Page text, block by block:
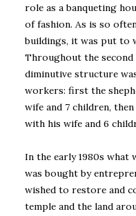
role as a banqueting
of fashion. As is so
buildings, it was put to
Throughout the
diminutive structure
workers: first the
wife and 7 children,
with his wife and 6
In the early 1980s what
was bought by
wished to restore and
temple and the land